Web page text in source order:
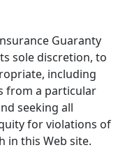
Guaranty
sole discretion, to
including
from a particular
seeking all
for violations of
in this Web site.